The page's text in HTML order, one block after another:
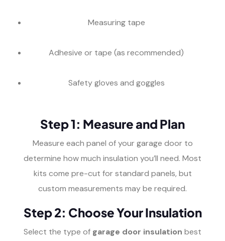
Measuring tape
Adhesive or tape (as recommended)
Safety gloves and goggles
Step 1: Measure and Plan
Measure each panel of your garage door to
determine how much insulation you’ll need. Most
kits come pre-cut for standard panels, but
custom measurements may be required.
Step 2: Choose Your Insulation
Select the type of garage door insulation best